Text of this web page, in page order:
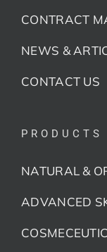
CONTRACT
NEWS &
CONTACT US
PRODUCTS
NATURAL &
ADVANCED